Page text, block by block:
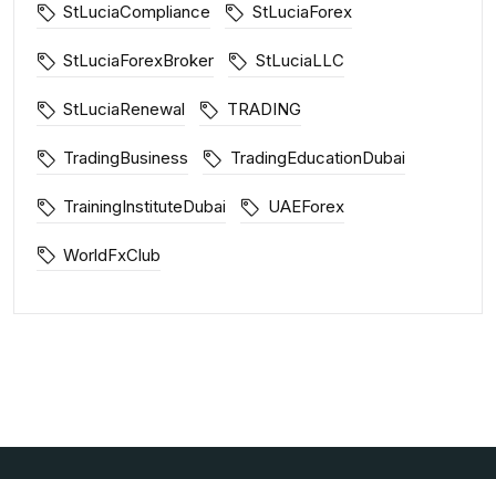
StLuciaCompliance StLuciaForex
StLuciaForexBroker StLuciaLLC
StLuciaRenewal TRADING
TradingBusiness TradingEducationDubai
TrainingInstituteDubai UAEForex
WorldFxClub